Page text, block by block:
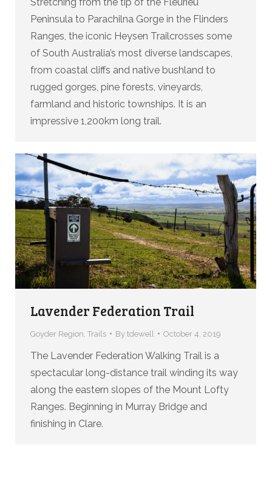
Peninsula to Parachilna Gorge in the Flinders
Ranges, the iconic Heysen Trailcrosses some
of South Australia’s most diverse landscapes,
from coastal cliffs and native bushland to
rugged gorges, pine forests, vineyards,
farmland and historic townships. It is an
impressive 1,200km long trail.
Lavender Federation Trail
Goyder Region Trails By tdewell October 4, 2019
The Lavender Federation Walking Trail is a
spectacular long-distance trail winding its way
along the eastern slopes of the Mount Lofty
Ranges. Beginning in Murray Bridge and
finishing in Clare.